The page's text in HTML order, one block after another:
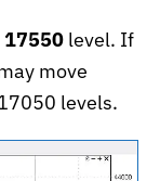
17550 level. If
move
levels.